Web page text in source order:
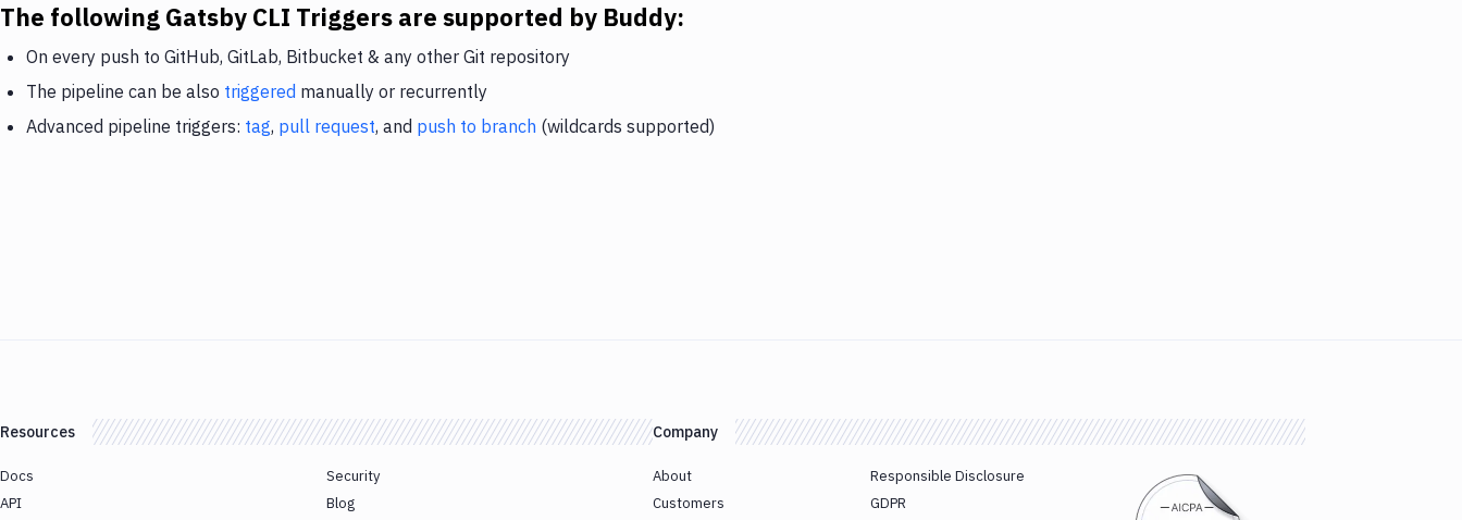
The following Gatsby CLI Triggers are supported by Buddy:
On every push to GitHub, GitLab, Bitbucket & any other Git repository
The pipeline can be also triggered manually or recurrently
Advanced pipeline triggers: tag, pull request, and push to branch (wildcards supported)
Resources
Docs
API
Security
Blog
Company
About
Customers
Responsible Disclosure
GDPR